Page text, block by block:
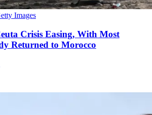
Images
Crisis Easing, With Most
Returned to Morocco